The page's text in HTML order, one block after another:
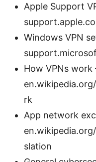
Apple Support
Windows VPN
How VPNs work
rk
App network
slation